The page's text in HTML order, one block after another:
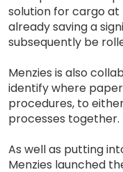
solution for cargo at
already saving a
subsequently be
Menzies is also
identify where
procedures, to
processes together.
As well as putting
Menzies launched